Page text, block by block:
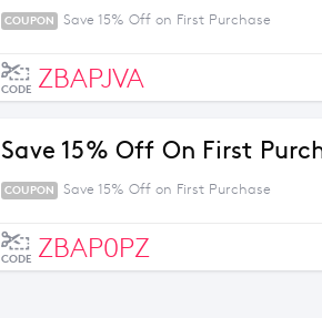
COUPON Save 15% Off on First Purchase
CODE ZBAPJVA
Save 15% Off On First
COUPON Save 15% Off on First Purchase
CODE ZBAP0PZ